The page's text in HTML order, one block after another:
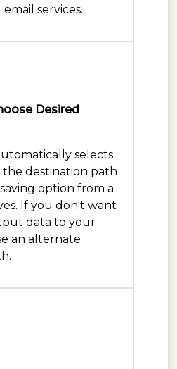
services.
Desired
selects
the destination path
option from a
If you don't want
data to your
an alternate